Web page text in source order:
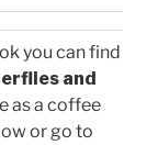
you can find
and
as a coffee
or go to